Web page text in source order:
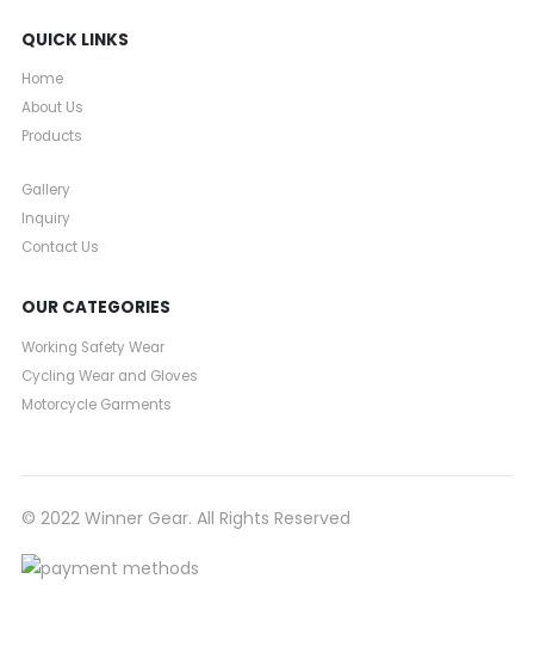
QUICK LINKS
Home
About Us
Products
Gallery
Inquiry
Contact Us
OUR CATEGORIES
Working Safety Wear
Cycling Wear and Gloves
Motorcycle Garments
© 2022 Winner Gear. All Rights Reserved